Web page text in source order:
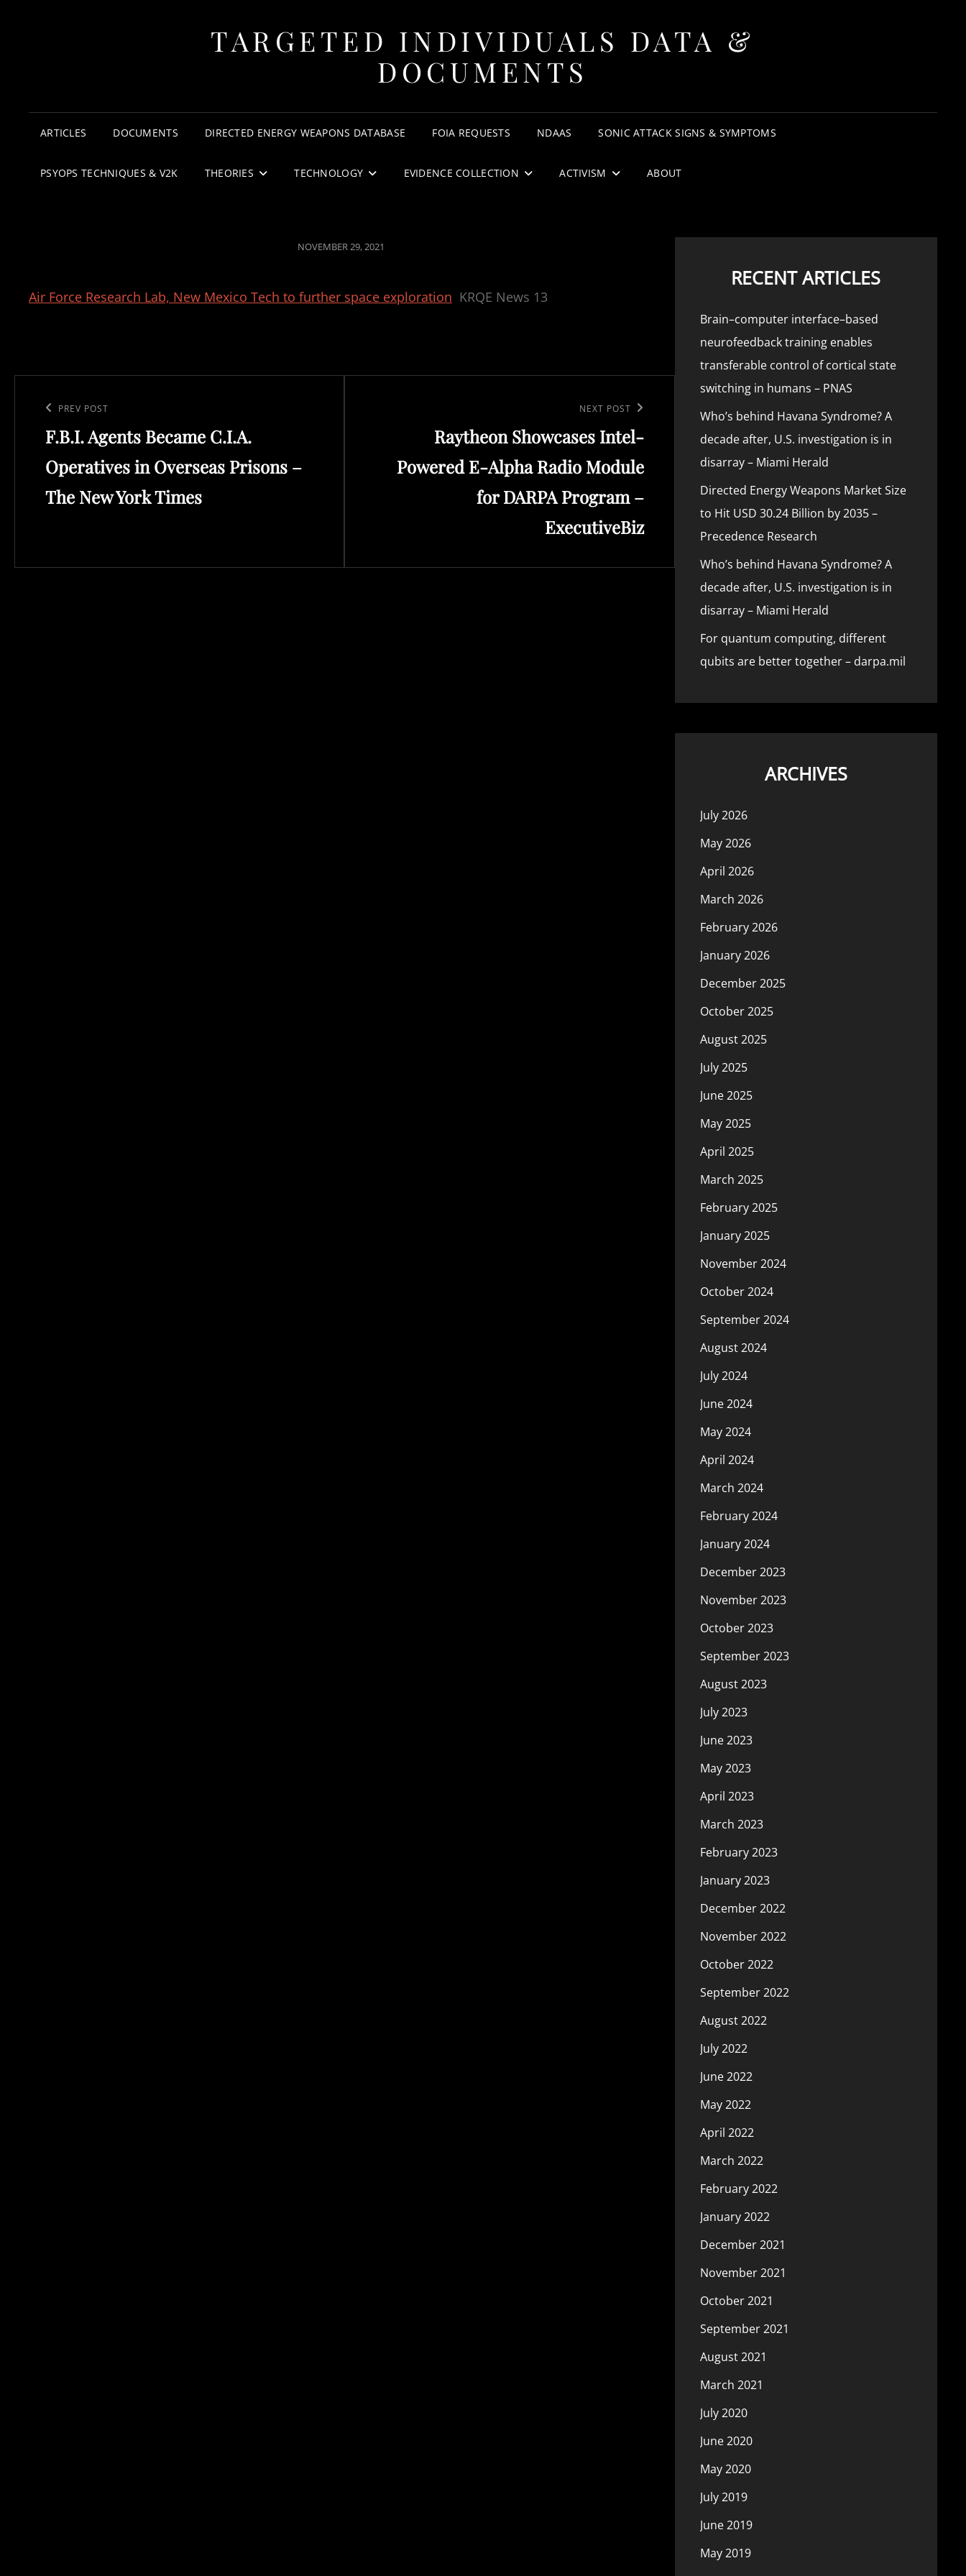
TARGETED INDIVIDUALS DATA &
DOCUMENTS
ARTICLES DOCUMENTS DIRECTED ENERGY WEAPONS DATABASE FOIA REQUESTS NDAAS SONIC ATTACK SIGNS & SYMPTOMS
PSYOPS TECHNIQUES & V2K THEORIES TECHNOLOGY EVIDENCE COLLECTION ACTIVISM ABOUT
POSTED
NOVEMBER 29, 2021
Air Force Research Lab, New Mexico Tech to further space exploration KRQE News 13
navigation
Previous
Post
PREV POST
F.B.I. Agents Became C.I.A.
Operatives in Overseas Prisons –
The New York Times
NEXT POST
Raytheon Showcases Intel-
Powered E-Alpha Radio Module
for DARPA Program –
ExecutiveBiz
RECENT ARTICLES
Brain–computer interface–based
neurofeedback training enables
transferable control of cortical state
switching in humans – PNAS
Who’s behind Havana Syndrome? A
decade after, U.S. investigation is in
disarray – Miami Herald
Directed Energy Weapons Market Size
to Hit USD 30.24 Billion by 2035 –
Precedence Research
Who’s behind Havana Syndrome? A
decade after, U.S. investigation is in
disarray – Miami Herald
For quantum computing, different
qubits are better together – darpa.mil
ARCHIVES
July 2026
May 2026
April 2026
March 2026
February 2026
January 2026
December 2025
October 2025
August 2025
July 2025
June 2025
May 2025
April 2025
March 2025
February 2025
January 2025
November 2024
October 2024
September 2024
August 2024
July 2024
June 2024
May 2024
April 2024
March 2024
February 2024
January 2024
December 2023
November 2023
October 2023
September 2023
August 2023
July 2023
June 2023
May 2023
April 2023
March 2023
February 2023
January 2023
December 2022
November 2022
October 2022
September 2022
August 2022
July 2022
June 2022
May 2022
April 2022
March 2022
February 2022
January 2022
December 2021
November 2021
October 2021
September 2021
August 2021
March 2021
July 2020
June 2020
May 2020
July 2019
June 2019
May 2019